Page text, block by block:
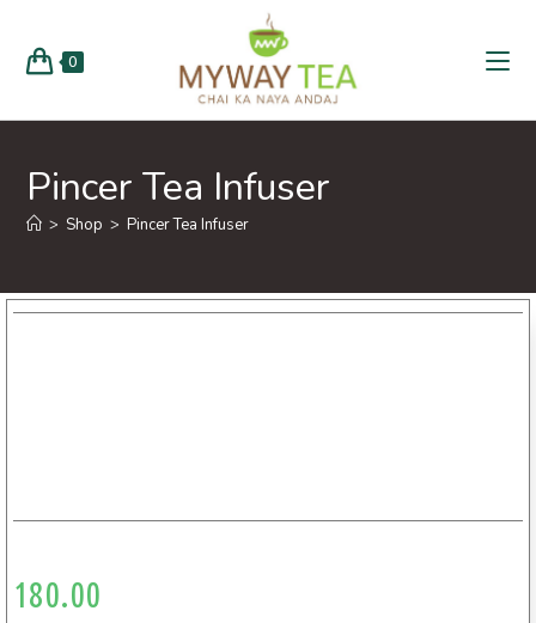
0
Pincer Tea Infuser
> Shop > Pincer Tea Infuser
180.00